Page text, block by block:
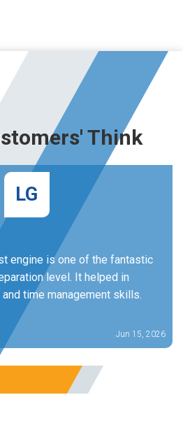
Think
LG
engine is one of the fantastic
level. It helped in
time management skills.
Jun 15, 2026